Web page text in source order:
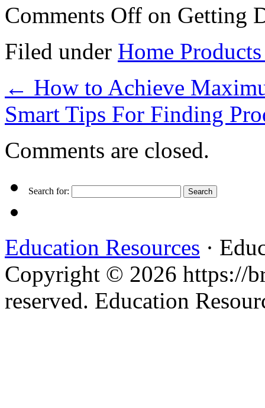
Comments Off on Getting
Filed under Home
← How to Achieve
Smart Tips For Finding
Comments are closed.
Search for:
Education Resources ·
Copyright © 2026 https://
reserved. Education